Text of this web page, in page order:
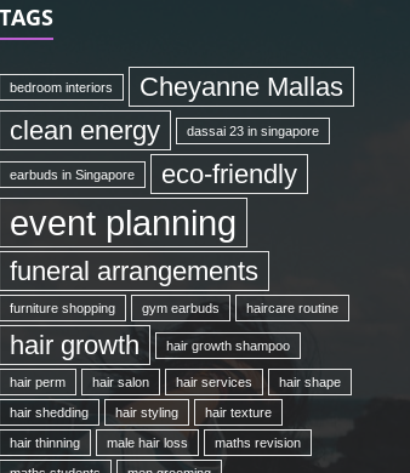
TAGS
bedroom interiors
Cheyanne Mallas
clean energy
dassai 23 in singapore
earbuds in Singapore eco-friendly
event planning
funeral arrangements
furniture shopping gym earbuds haircare routine
hair growth hair growth shampoo
hair perm hair salon hair services hair shape
hair shedding hair styling hair texture
hair thinning male hair loss maths revision